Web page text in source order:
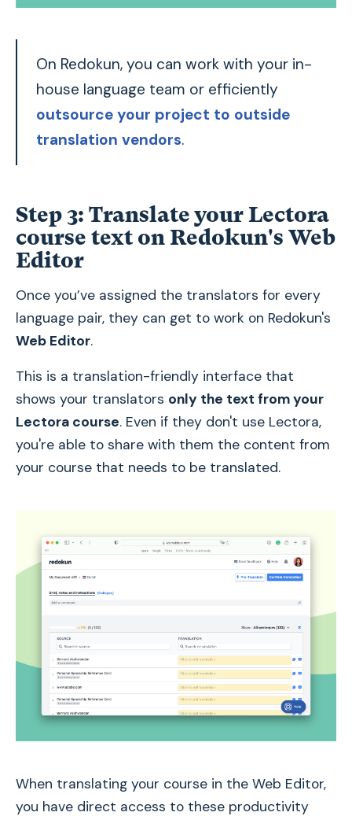
On Redokun, you can work with your in-
house language team or efficiently
outsource your project to outside
translation vendors.
Step 3: Translate your Lectora
course text on Redokun's Web
Editor
Once you’ve assigned the translators for every
language pair, they can get to work on Redokun's
Web Editor.
This is a translation-friendly interface that
shows your translators only the text from your
Lectora course. Even if they don't use Lectora,
you're able to share with them the content from
your course that needs to be translated.
When translating your course in the Web Editor,
you have direct access to these productivity